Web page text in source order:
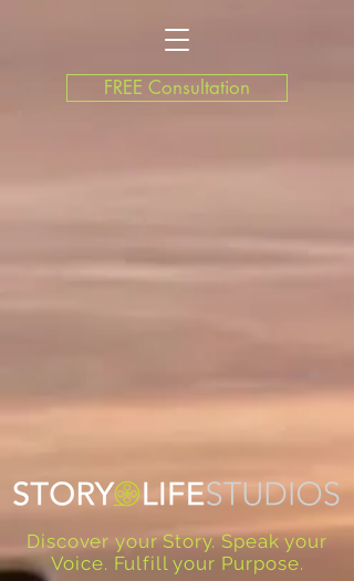
FREE Consultation
Discover your Story. Speak your
Voice. Fulfill your Purpose.